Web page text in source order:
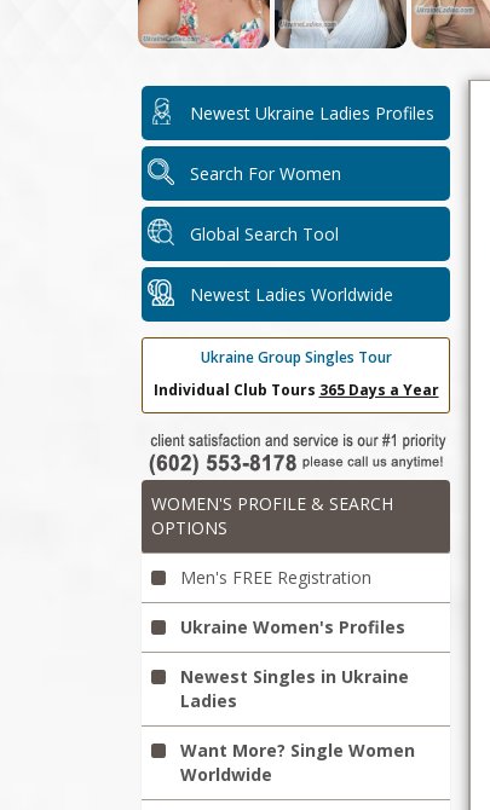
Newest Ukraine Ladies Profiles
Search For Women
Global Search Tool
Newest Ladies Worldwide
Ukraine Group Singles Tour
Individual Club Tours 365 Days a Year
WOMEN'S PROFILE & SEARCH
OPTIONS
Men's FREE Registration
Ukraine Women's Profiles
Newest Singles in Ukraine
Ladies
Want More? Single Women
Worldwide